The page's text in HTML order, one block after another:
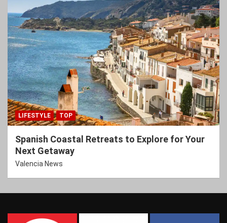
LIFESTYLE TOP
Spanish Coastal Retreats to Explore for Your
Next Getaway
Valencia News